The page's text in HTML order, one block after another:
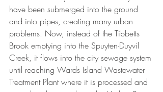
have been submerged into the ground
and into pipes, creating many urban
problems. Now, instead of the Tibbetts
Brook emptying into the Spuyten-Duyvil
Creek, it flows into the city sewage system
until reaching Wards Island Wastewater
Treatment Plant where it is processed and